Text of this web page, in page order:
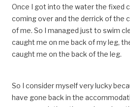
Once I got into the water the fixed
coming over and the derrick of the
of me. So I managed just to swim
caught me on me back of my leg,
caught me on the back of the leg.
So I consider myself very lucky
have gone back in the